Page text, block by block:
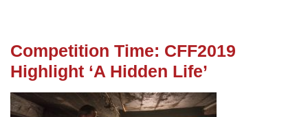
Competition Time: CFF2019
Highlight ‘A Hidden Life’